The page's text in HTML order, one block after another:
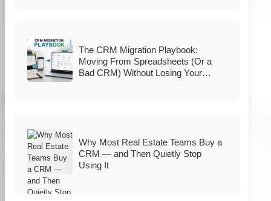
The CRM Migration Playbook:
Moving From Spreadsheets (Or a
Bad CRM) Without Losing Your
Why Most Real Estate Teams Buy a
CRM — and Then Quietly Stop
Using It